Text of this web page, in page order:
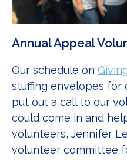
Annual Appeal
Our schedule on
stuffing envelopes for
put out a call to our
could come in and
volunteers, Jennifer
volunteer committee